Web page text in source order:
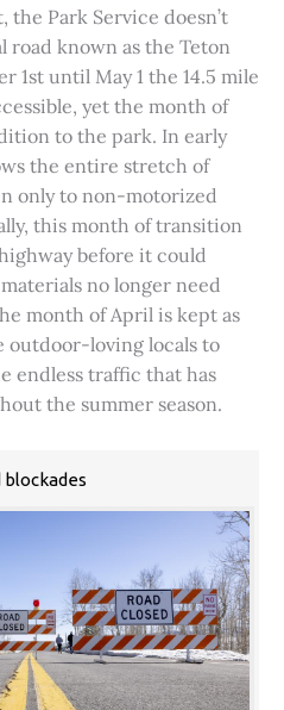
the Park Service doesn’t
known as the Teton
1st until May 1 the 14.5 mile
yet the month of
to the park. In early
the entire stretch of
only to non-motorized
this month of transition
before it could
no longer need
month of April is kept as
outdoor-loving locals to
endless traffic that has
the summer season.
blockades